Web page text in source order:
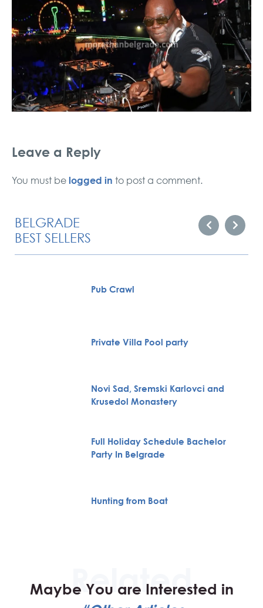
Leave a Reply
You must be logged in to post a comment.
BELGRADE
BEST SELLERS
Pub Crawl
Private Villa Pool party
Novi Sad, Sremski Karlovci and
Krusedol Monastery
Full Holiday Schedule Bachelor
Party In Belgrade
Hunting from Boat
Maybe You are Interested in